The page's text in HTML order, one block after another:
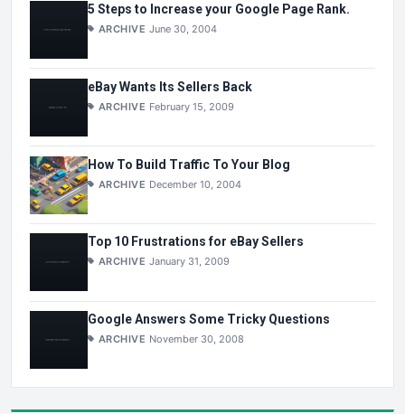
5 Steps to Increase your Google Page Rank.
ARCHIVE June 30, 2004
eBay Wants Its Sellers Back
ARCHIVE February 15, 2009
How To Build Traffic To Your Blog
ARCHIVE December 10, 2004
Top 10 Frustrations for eBay Sellers
ARCHIVE January 31, 2009
Google Answers Some Tricky Questions
ARCHIVE November 30, 2008